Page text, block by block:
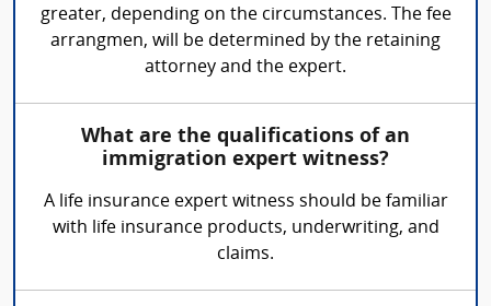
greater, depending on the circumstances. The fee
arrangmen, will be determined by the retaining
attorney and the expert.
What are the qualifications of an
immigration expert witness?
A life insurance expert witness should be familiar
with life insurance products, underwriting, and
claims.